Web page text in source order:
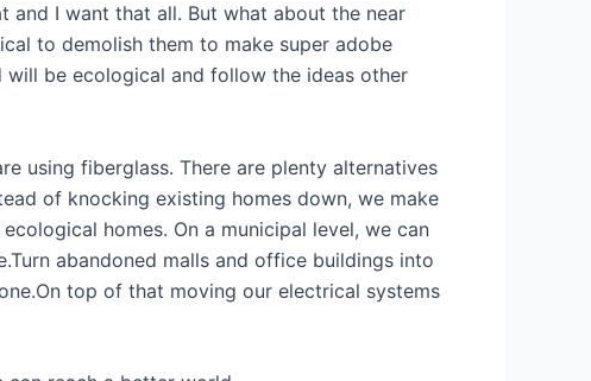
and I want that all. But what about the near
to demolish them to make super adobe
be ecological and follow the ideas other
using fiberglass. There are plenty alternatives
of knocking existing homes down, we make
homes. On a municipal level, we can
abandoned malls and office buildings into
top of that moving our electrical systems